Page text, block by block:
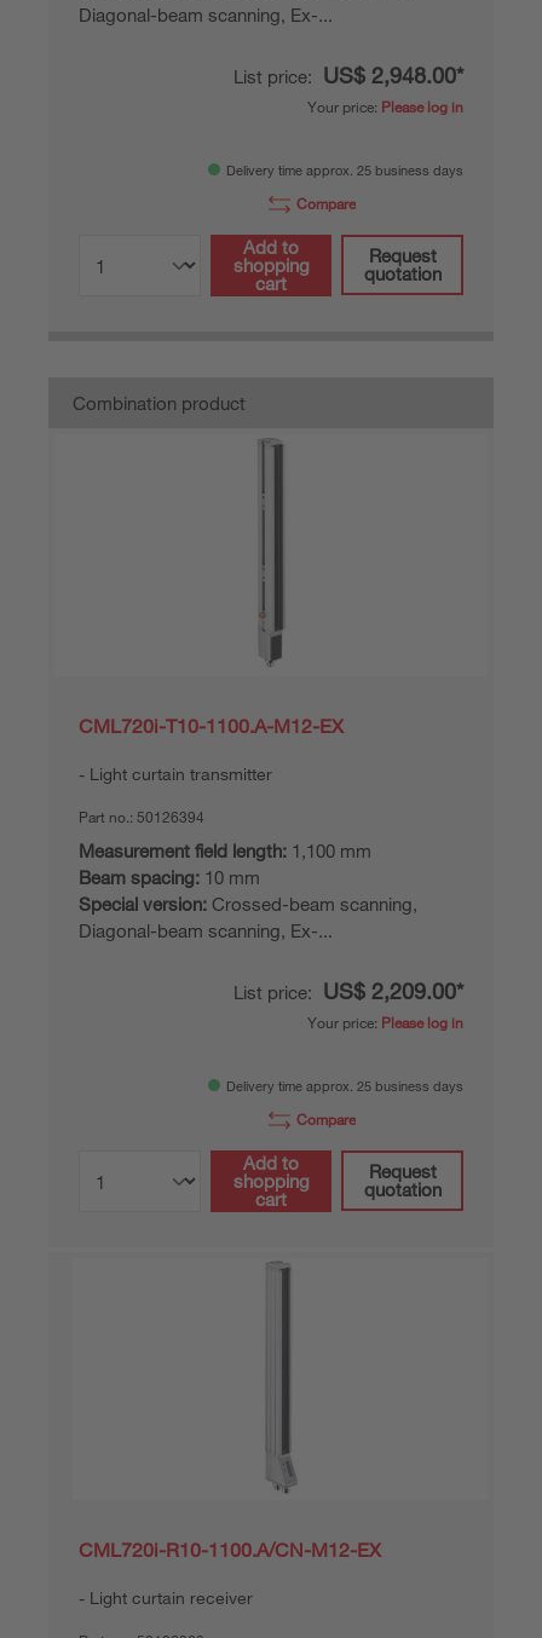
Diagonal-beam scanning, Ex-...
List price: US$ 2,948.00*
Your price: Please log in
Delivery time approx. 25 business days
Compare
Add to
shopping
cart
Request
quotation
Combination product
CML720i-T10-1100.A-M12-EX
Light curtain transmitter
Part no.: 50126394
Measurement field length: 1,100 mm
Beam spacing: 10 mm
Special version: Crossed-beam scanning,
Diagonal-beam scanning, Ex-...
List price: US$ 2,209.00*
Your price: Please log in
Delivery time approx. 25 business days
Compare
Add to
shopping
cart
Request
quotation
CML720i-R10-1100.A/CN-M12-EX
Light curtain receiver